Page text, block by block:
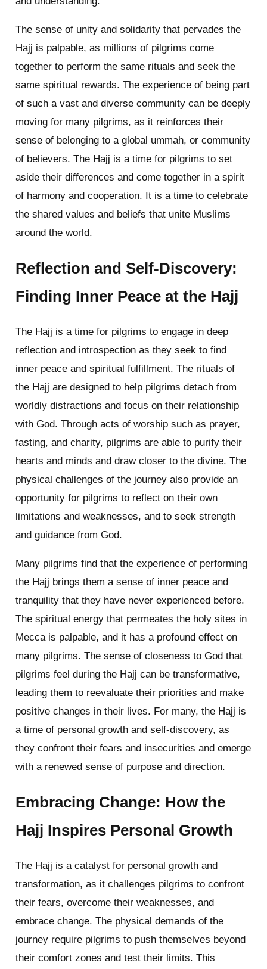
The sense of unity and solidarity that pervades the
Hajj is palpable, as millions of pilgrims come
together to perform the same rituals and seek the
same spiritual rewards. The experience of being part
of such a vast and diverse community can be deeply
moving for many pilgrims, as it reinforces their
sense of belonging to a global ummah, or community
of believers. The Hajj is a time for pilgrims to set
aside their differences and come together in a spirit
of harmony and cooperation. It is a time to celebrate
the shared values and beliefs that unite Muslims
around the world.
Reflection and Self-Discovery:
Finding Inner Peace at the Hajj
The Hajj is a time for pilgrims to engage in deep
reflection and introspection as they seek to find
inner peace and spiritual fulfillment. The rituals of
the Hajj are designed to help pilgrims detach from
worldly distractions and focus on their relationship
with God. Through acts of worship such as prayer,
fasting, and charity, pilgrims are able to purify their
hearts and minds and draw closer to the divine. The
physical challenges of the journey also provide an
opportunity for pilgrims to reflect on their own
limitations and weaknesses, and to seek strength
and guidance from God.
Many pilgrims find that the experience of performing
the Hajj brings them a sense of inner peace and
tranquility that they have never experienced before.
The spiritual energy that permeates the holy sites in
Mecca is palpable, and it has a profound effect on
many pilgrims. The sense of closeness to God that
pilgrims feel during the Hajj can be transformative,
leading them to reevaluate their priorities and make
positive changes in their lives. For many, the Hajj is
a time of personal growth and self-discovery, as
they confront their fears and insecurities and emerge
with a renewed sense of purpose and direction.
Embracing Change: How the
Hajj Inspires Personal Growth
The Hajj is a catalyst for personal growth and
transformation, as it challenges pilgrims to confront
their fears, overcome their weaknesses, and
embrace change. The physical demands of the
journey require pilgrims to push themselves beyond
their comfort zones and test their limits. This